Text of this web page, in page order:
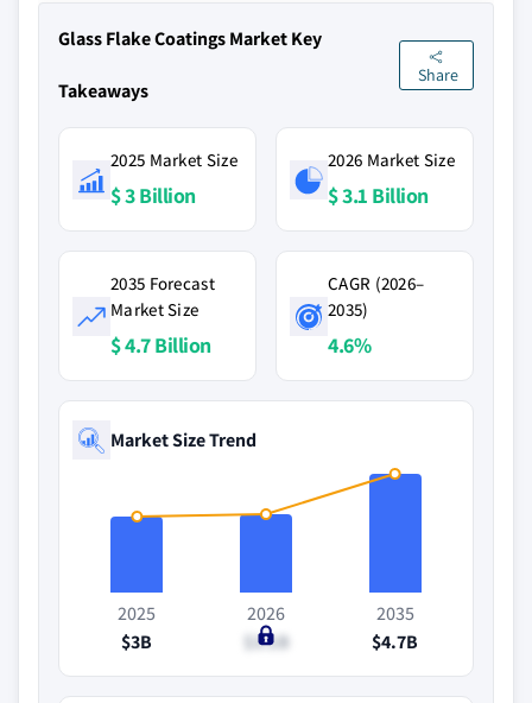
Glass Flake Coatings Market Key
Takeaways
Share
2025 Market Size
$ 3 Billion
2026 Market Size
$ 3.1 Billion
2035 Forecast
Market Size
$ 4.7 Billion
CAGR (2026–
2035)
4.6%
Market Size Trend
2025
$3B
2026
$3.1B
2035
$4.7B